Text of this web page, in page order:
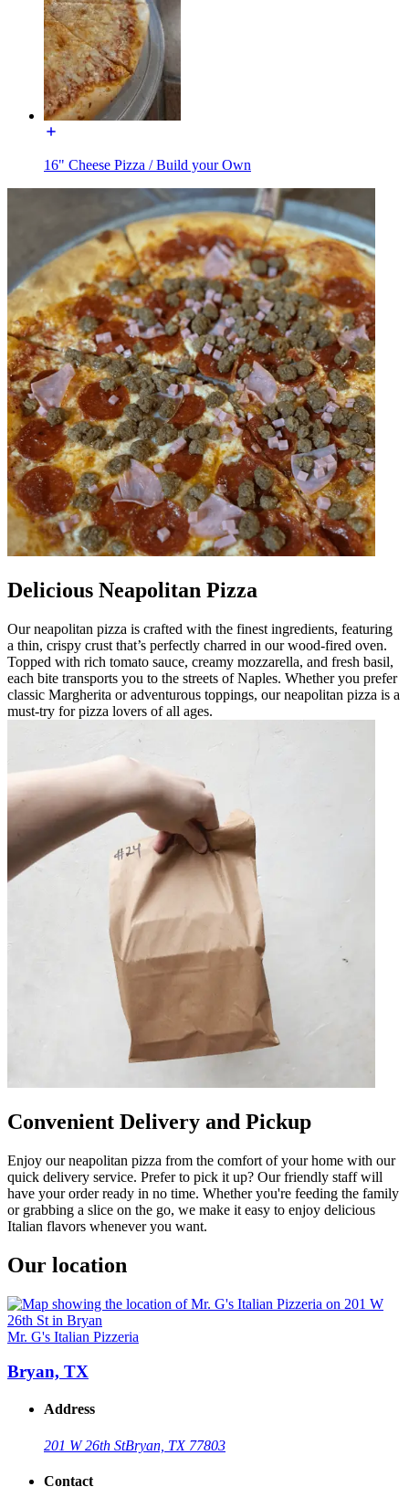
16" Cheese Pizza / Build your Own
Delicious Neapolitan Pizza
Our neapolitan pizza is crafted with the finest ingredients, featuring
a thin, crispy crust that’s perfectly charred in our wood-fired oven.
Topped with rich tomato sauce, creamy mozzarella, and fresh basil,
each bite transports you to the streets of Naples. Whether you prefer
classic Margherita or adventurous toppings, our neapolitan pizza is a
must-try for pizza lovers of all ages.
Convenient Delivery and Pickup
Enjoy our neapolitan pizza from the comfort of your home with our
quick delivery service. Prefer to pick it up? Our friendly staff will
have your order ready in no time. Whether you're feeding the family
or grabbing a slice on the go, we make it easy to enjoy delicious
Italian flavors whenever you want.
Our location
Mr. G's Italian Pizzeria
Bryan, TX
Address
201 W 26th StBryan, TX 77803
Contact